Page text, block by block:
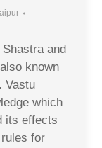
and
known
Vastu
which
its effects
for